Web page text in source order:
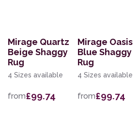
Mirage Quartz
Beige Shaggy
Rug
4 Sizes available
from£99.74
Mirage Oasis
Blue Shaggy
Rug
4 Sizes available
from£99.74